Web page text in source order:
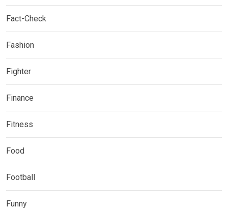
Fact-Check
Fashion
Fighter
Finance
Fitness
Food
Football
Funny